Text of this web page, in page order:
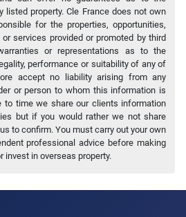
listed property. Cle France does not own
for the properties, opportunities,
services provided or promoted by third
or representations as to the
performance or suitability of any of
accept no liability arising from any
or person to whom this information is
to time we share our clients information
but if you would rather we not share
to confirm. You must carry out your own
professional advice before making
invest in overseas property.